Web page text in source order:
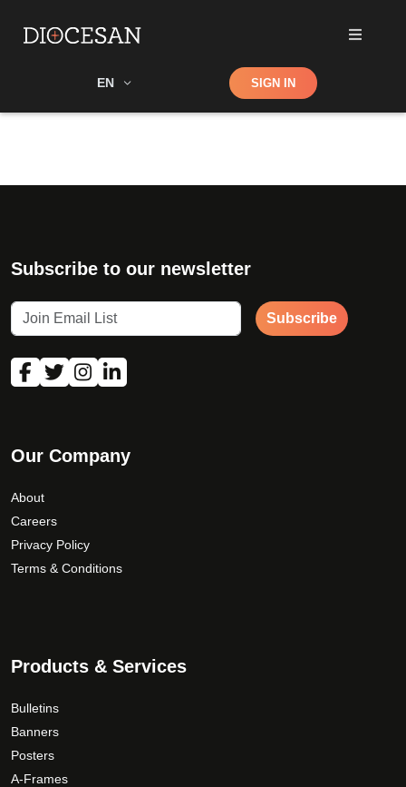
EN Shop SIGN IN
Subscribe to our newsletter
Subscribe
Our Company
About
Careers
Privacy Policy
Terms & Conditions
Products & Services
Bulletins
Banners
Posters
A-Frames